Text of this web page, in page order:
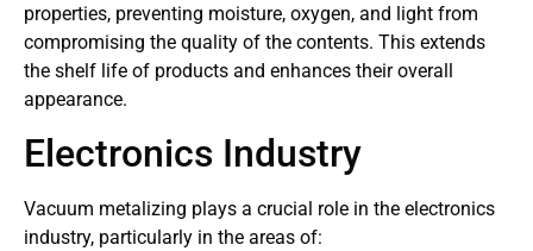
properties, preventing moisture, oxygen, and light from
compromising the quality of the contents. This extends
the shelf life of products and enhances their overall
appearance.
Electronics Industry
Vacuum metalizing plays a crucial role in the electronics
industry, particularly in the areas of: